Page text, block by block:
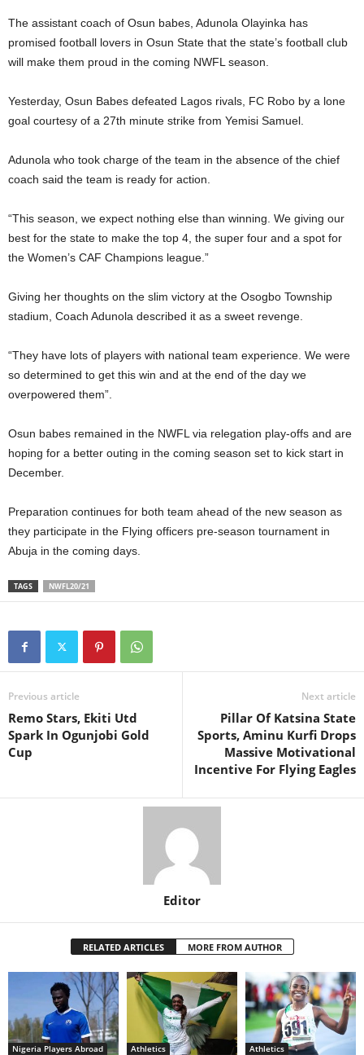
The assistant coach of Osun babes, Adunola Olayinka has
promised football lovers in Osun State that the state’s football club
will make them proud in the coming NWFL season.
Yesterday, Osun Babes defeated Lagos rivals, FC Robo by a lone
goal courtesy of a 27th minute strike from Yemisi Samuel.
Adunola who took charge of the team in the absence of the chief
coach said the team is ready for action.
“This season, we expect nothing else than winning. We giving our
best for the state to make the top 4, the super four and a spot for
the Women’s CAF Champions league.”
Giving her thoughts on the slim victory at the Osogbo Township
stadium, Coach Adunola described it as a sweet revenge.
“They have lots of players with national team experience. We were
so determined to get this win and at the end of the day we
overpowered them”.
Osun babes remained in the NWFL via relegation play-offs and are
hoping for a better outing in the coming season set to kick start in
December.
Preparation continues for both team ahead of the new season as
they participate in the Flying officers pre-season tournament in
Abuja in the coming days.
TAGS NWFL20/21
Previous article
Remo Stars, Ekiti Utd
Spark In Ogunjobi Gold
Cup
Next article
Pillar Of Katsina State
Sports, Aminu Kurfi Drops
Massive Motivational
Incentive For Flying Eagles
Editor
RELATED ARTICLES MORE FROM AUTHOR
Nigeria Players Abroad Athletics Athletics